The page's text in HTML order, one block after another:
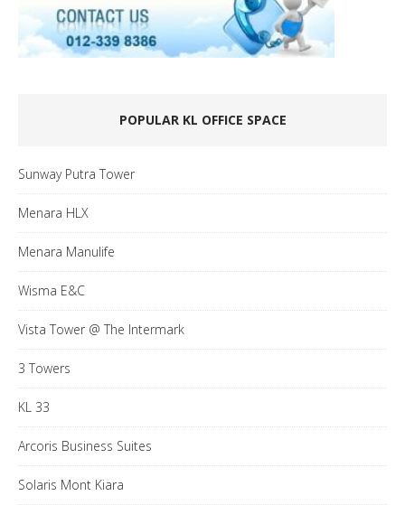
POPULAR KL OFFICE SPACE
Sunway Putra Tower
Menara HLX
Menara Manulife
Wisma E&C
Vista Tower @ The Intermark
3 Towers
KL 33
Arcoris Business Suites
Solaris Mont Kiara